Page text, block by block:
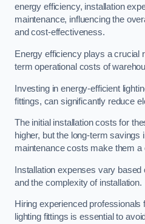
energy efficiency, installation
maintenance, influencing the
and cost-effectiveness.
Energy efficiency plays a crucial
term operational costs of
Investing in energy-efficient
fittings, can significantly reduce
The initial installation costs for
higher, but the long-term savings
maintenance costs make them
Installation expenses vary
and the complexity of installation.
Hiring experienced professionals
lighting fittings is essential to